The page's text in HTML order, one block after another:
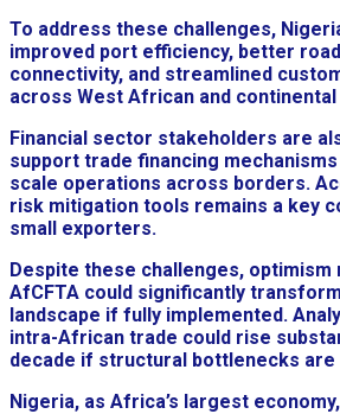
To address these challenges,
improved port efficiency, better
connectivity, and streamlined
across West African and
Financial sector stakeholders are
support trade financing mechanisms
scale operations across borders.
risk mitigation tools remains a key
small exporters.
Despite these challenges, optimism
AfCFTA could significantly
landscape if fully implemented.
intra-African trade could rise
decade if structural bottlenecks are
Nigeria, as Africa’s largest